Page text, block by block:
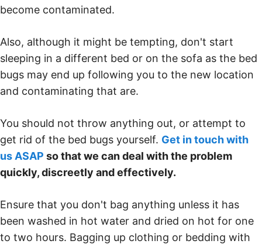
become contaminated.
Also, although it might be tempting, don't start
sleeping in a different bed or on the sofa as the bed
bugs may end up following you to the new location
and contaminating that are.
You should not throw anything out, or attempt to
get rid of the bed bugs yourself. Get in touch with
us ASAP so that we can deal with the problem
quickly, discreetly and effectively.
Ensure that you don't bag anything unless it has
been washed in hot water and dried on hot for one
to two hours. Bagging up clothing or bedding with